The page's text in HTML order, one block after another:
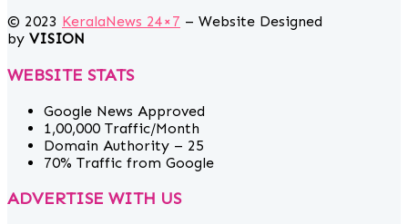
© 2023 KeralaNews 24×7 – Website Designed
by VISION
WEBSITE STATS
Google News Approved
1,00,000 Traffic/Month
Domain Authority – 25
70% Traffic from Google
ADVERTISE WITH US